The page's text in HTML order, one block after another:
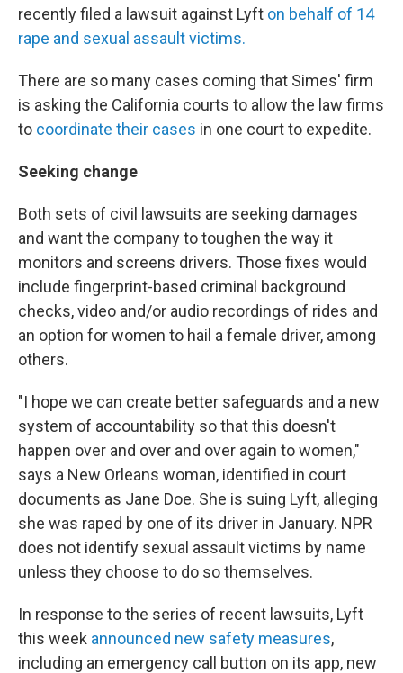
recently filed a lawsuit against Lyft on behalf of 14
rape and sexual assault victims.
There are so many cases coming that Simes' firm
is asking the California courts to allow the law firms
to coordinate their cases in one court to expedite.
Seeking change
Both sets of civil lawsuits are seeking damages
and want the company to toughen the way it
monitors and screens drivers. Those fixes would
include fingerprint-based criminal background
checks, video and/or audio recordings of rides and
an option for women to hail a female driver, among
others.
"I hope we can create better safeguards and a new
system of accountability so that this doesn't
happen over and over and over again to women,"
says a New Orleans woman, identified in court
documents as Jane Doe. She is suing Lyft, alleging
she was raped by one of its driver in January. NPR
does not identify sexual assault victims by name
unless they choose to do so themselves.
In response to the series of recent lawsuits, Lyft
this week announced new safety measures,
including an emergency call button on its app, new